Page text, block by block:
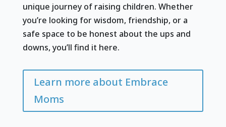
unique journey of raising children. Whether
you’re looking for wisdom, friendship, or a
safe space to be honest about the ups and
downs, you’ll find it here.
Learn more about Embrace
Moms